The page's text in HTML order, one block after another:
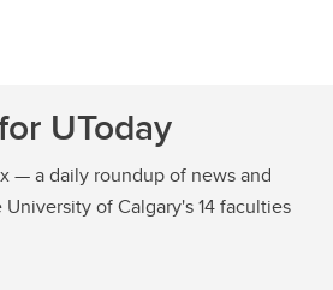
UToday
— a daily roundup of news and
of Calgary's 14 faculties